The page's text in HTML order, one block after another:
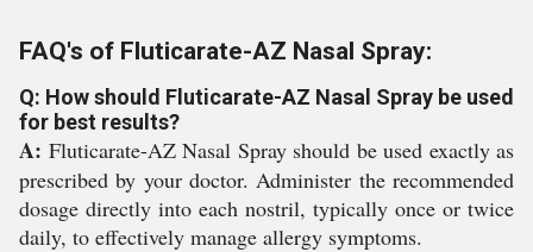
FAQ's of Fluticarate-AZ Nasal Spray:
Q: How should Fluticarate-AZ Nasal Spray be used
for best results?
A: Fluticarate-AZ Nasal Spray should be used exactly as
prescribed by your doctor. Administer the recommended
dosage directly into each nostril, typically once or twice
daily, to effectively manage allergy symptoms.